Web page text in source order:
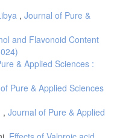
, Journal of Pure &
and Flavonoid Content
& Applied Sciences :
Pure & Applied Sciences
, Journal of Pure & Applied